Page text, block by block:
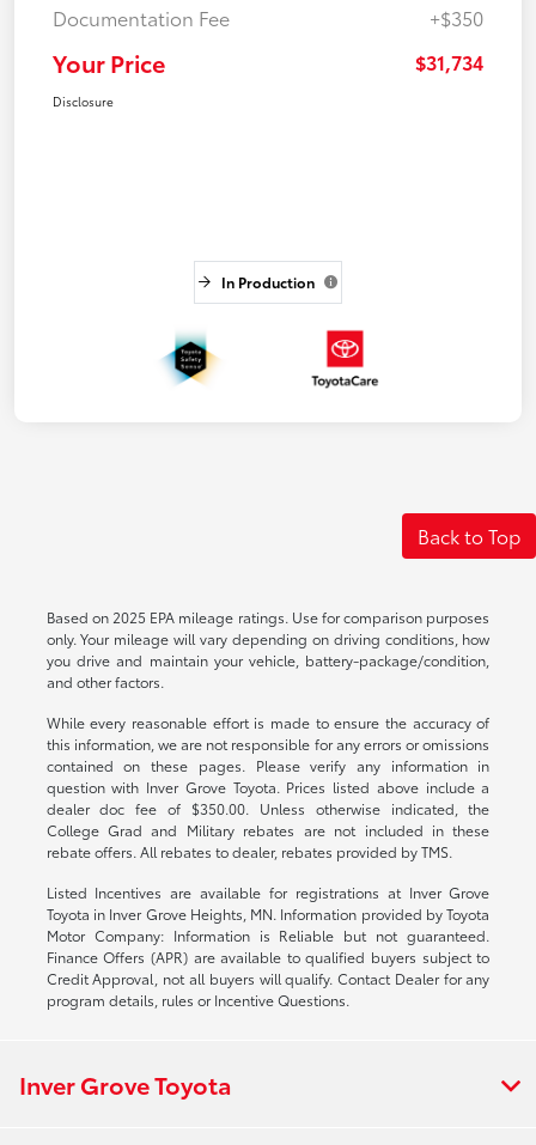
Documentation Fee
+$350
Your Price $31,734
Disclosure
In Production
Back to Top
Based on 2025 EPA mileage ratings. Use for comparison purposes
only. Your mileage will vary depending on driving conditions, how
you drive and maintain your vehicle, battery-package/condition,
and other factors.
While every reasonable effort is made to ensure the accuracy of
this information, we are not responsible for any errors or omissions
contained on these pages. Please verify any information in
question with Inver Grove Toyota. Prices listed above include a
dealer doc fee of $350.00. Unless otherwise indicated, the
College Grad and Military rebates are not included in these
rebate offers. All rebates to dealer, rebates provided by TMS.
Listed Incentives are available for registrations at Inver Grove
Toyota in Inver Grove Heights, MN. Information provided by Toyota
Motor Company: Information is Reliable but not guaranteed.
Finance Offers (APR) are available to qualified buyers subject to
Credit Approval, not all buyers will qualify. Contact Dealer for any
program details, rules or Incentive Questions.
Inver Grove Toyota